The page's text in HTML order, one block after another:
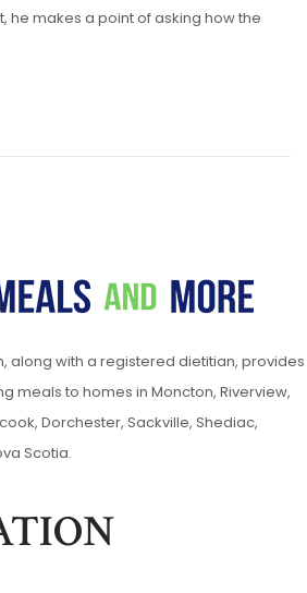
he makes a point of asking how the
along with a registered dietitian, provides
meals to homes in Moncton, Riverview,
Dorchester, Sackville, Shediac,
Scotia.